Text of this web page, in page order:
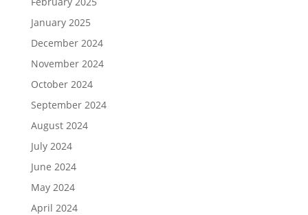
January 2025
December 2024
November 2024
October 2024
September 2024
August 2024
July 2024
June 2024
May 2024
April 2024